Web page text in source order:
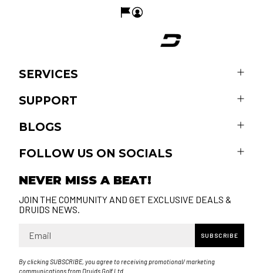
SERVICES
SUPPORT
BLOGS
FOLLOW US ON SOCIALS
NEVER MISS A BEAT!
JOIN THE COMMUNITY AND GET EXCLUSIVE DEALS &
DRUIDS NEWS.
SUBSCRIBE
By clicking SUBSCRIBE, you agree to receiving promotional/ marketing
communications from Druids Golf Ltd.